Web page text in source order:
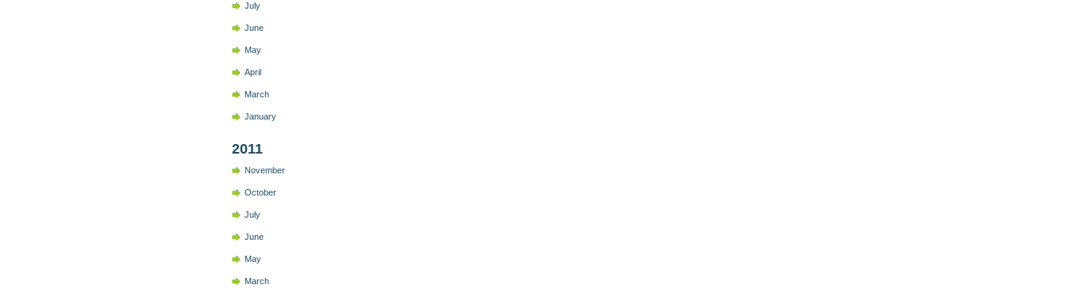
July
June
May
April
March
January
2011
November
October
July
June
May
March